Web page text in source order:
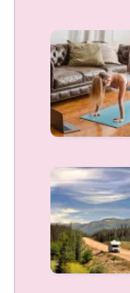
the
ability
to
concentrate
How
to
start
a
remote
personal
training
business
7
Smart
tips
for
planning